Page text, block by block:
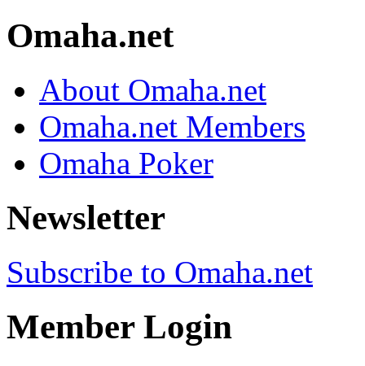
Omaha.net
About Omaha.net
Omaha.net Members
Omaha Poker
Newsletter
Subscribe to Omaha.net
Member Login